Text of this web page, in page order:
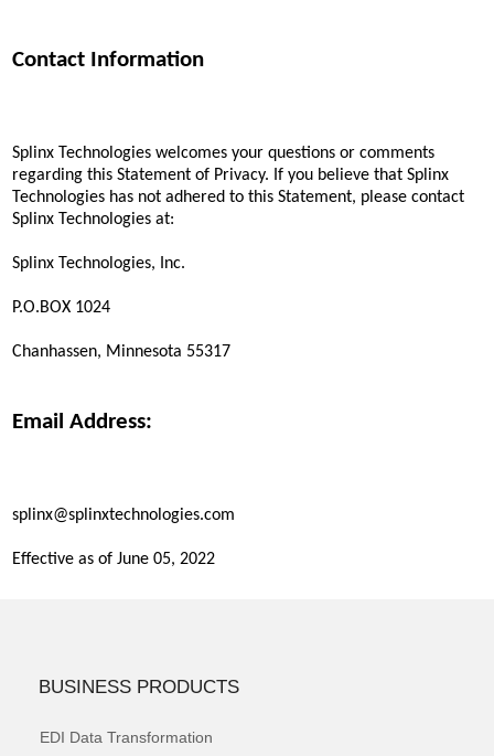
Contact Information
Splinx Technologies welcomes your questions or comments
regarding this Statement of Privacy. If you believe that Splinx
Technologies has not adhered to this Statement, please contact
Splinx Technologies at:
Splinx Technologies, Inc.
P.O.BOX 1024
Chanhassen, Minnesota 55317
Email Address:
splinx@splinxtechnologies.com
Effective as of June 05, 2022
BUSINESS PRODUCTS
EDI Data Transformation